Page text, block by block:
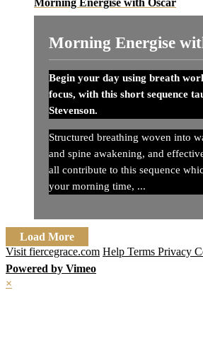
Morning Energise
Begin your day using breath
focus, with this short sequence
Stevenson.
Structured breathing woven into
and spine awakening, and
all contribute to this sequence
your morning time, ...
Load More
Visit fiercegrace.com Help Terms Privacy
Powered by Vimeo
×